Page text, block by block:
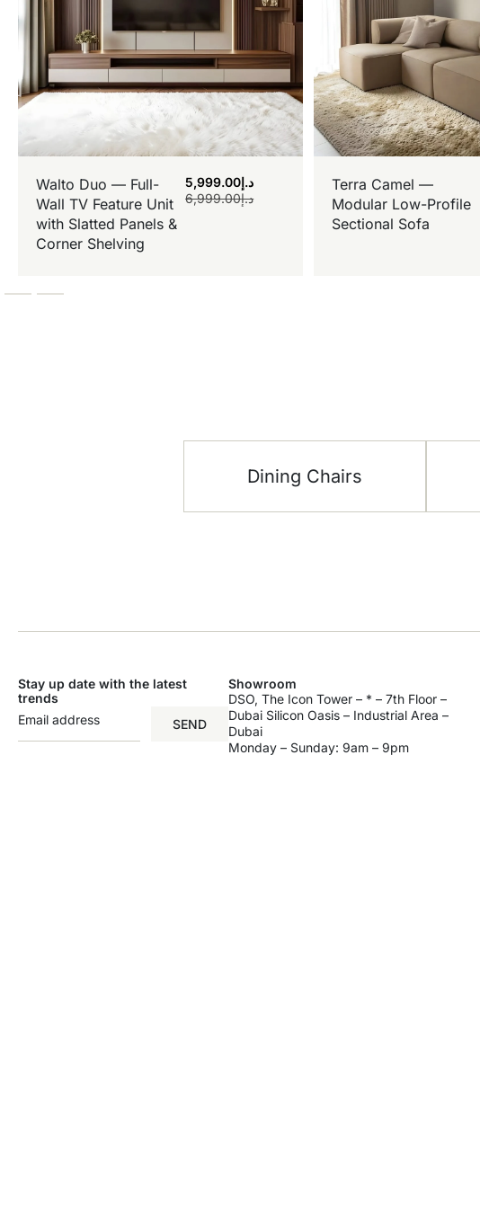
Walto Duo — Full-
Wall TV Feature Unit
with Slatted Panels &
Corner Shelving
د.إ6,999.00
د.إ5,999.00
Terra Camel —
Modular Low-Profile
Sectional Sofa
Dining Chairs
Stay up date with the latest
trends
SEND
Showroom
DSO, The Icon Tower – * – 7th Floor –
Dubai Silicon Oasis – Industrial Area –
Dubai
Monday – Sunday: 9am – 9pm